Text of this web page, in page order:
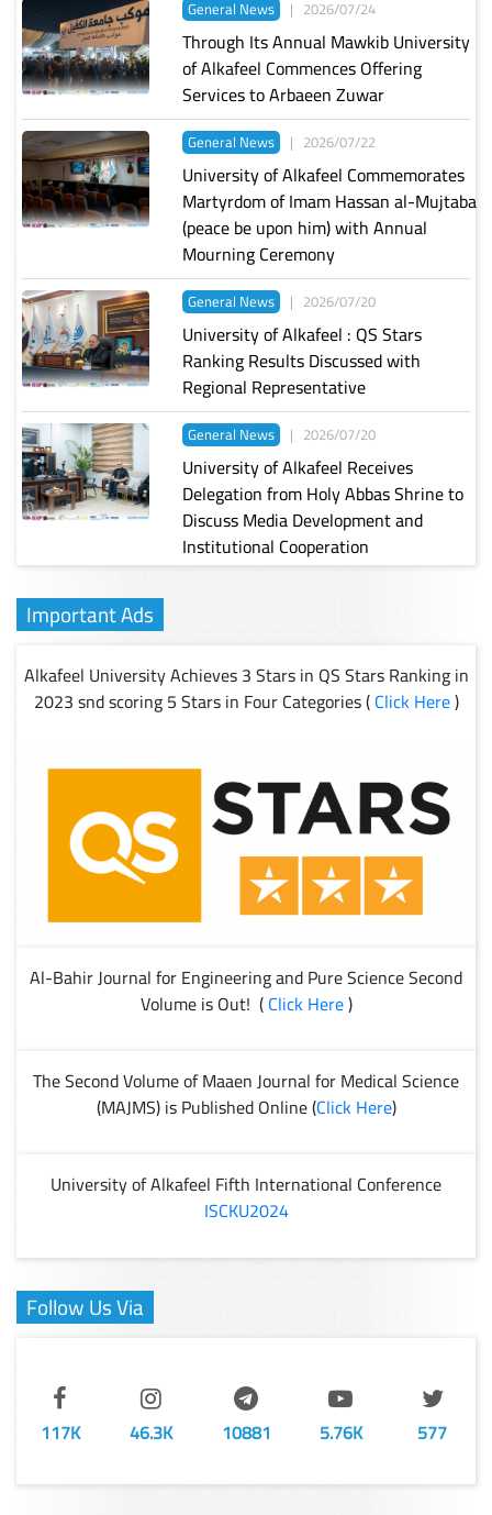
General News | 2026/07/24
Through Its Annual Mawkib University
of Alkafeel Commences Offering
Services to Arbaeen Zuwar
General News | 2026/07/22
University of Alkafeel Commemorates
Martyrdom of Imam Hassan al-Mujtaba
(peace be upon him) with Annual
Mourning Ceremony
General News | 2026/07/20
University of Alkafeel : QS Stars
Ranking Results Discussed with
Regional Representative
General News | 2026/07/20
University of Alkafeel Receives
Delegation from Holy Abbas Shrine to
Discuss Media Development and
Institutional Cooperation
Important Ads
Alkafeel University Achieves 3 Stars in QS Stars Ranking in
2023 snd scoring 5 Stars in Four Categories (Click Here)
Al-Bahir Journal for Engineering and Pure Science Second
Volume is Out! (Click Here)
The Second Volume of Maaen Journal for Medical Science
(MAJMS) is Published Online (Click Here)
University of Alkafeel Fifth International Conference
ISCKU2024
Follow Us Via
117K 46.3K 10881 5.76K 577